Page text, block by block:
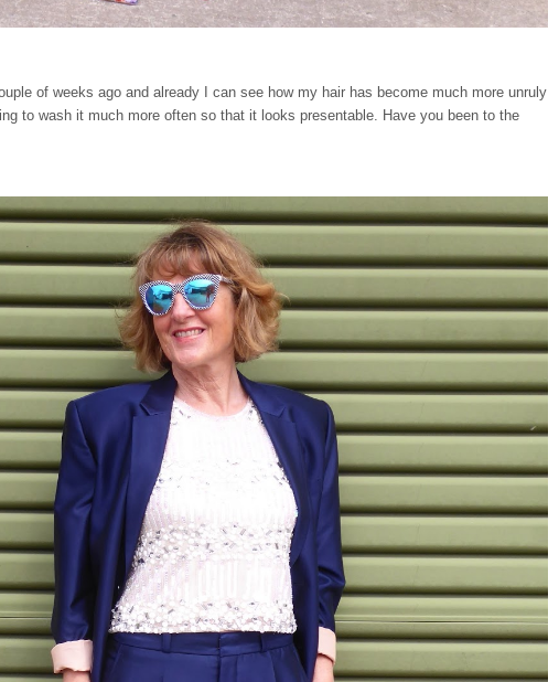
of weeks ago and already I can see how my hair has become much more unruly
to wash it much more often so that it looks presentable. Have you been to the